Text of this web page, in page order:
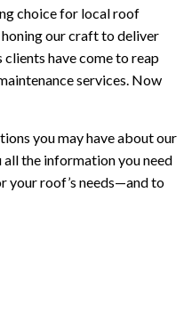
choice for local roof
honing our craft to deliver
have come to reap
services. Now
you may have about our
all the information you need
your roof’s needs—and to